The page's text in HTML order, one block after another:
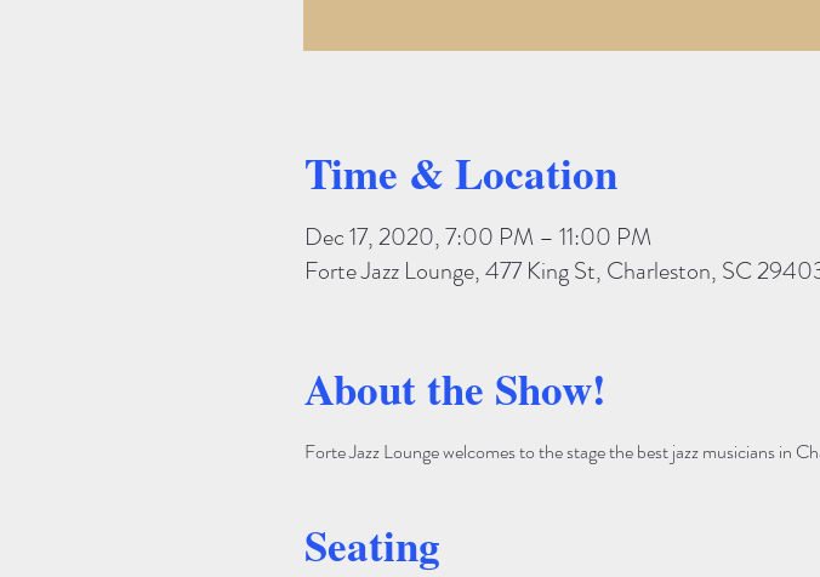
Time & Location
Dec 17, 2020, 7:00 PM – 11:00 PM
Forte Jazz Lounge, 477 King St, Charleston, SC
About the Show!
Forte Jazz Lounge welcomes to the stage the best jazz musicians in
Seating